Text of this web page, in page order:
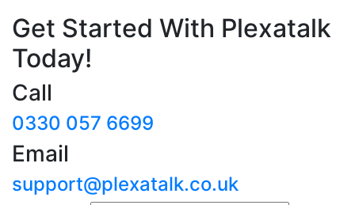
Get Started With Plexatalk
Today!
Call
0330 057 6699
Email
support@plexatalk.co.uk